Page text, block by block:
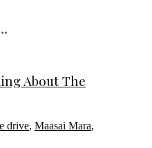
About The
drive, Maasai Mara,